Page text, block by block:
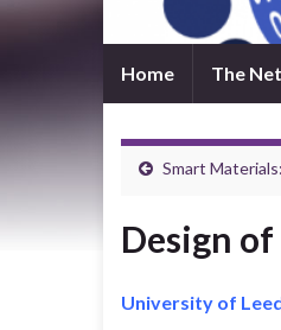
Home The
Smart
Design
University of